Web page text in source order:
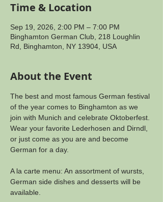
Time & Location
Sep 19, 2026, 2:00 PM – 7:00 PM
Binghamton German Club, 218 Loughlin
Rd, Binghamton, NY 13904, USA
About the Event
The best and most famous German festival
of the year comes to Binghamton as we
join with Munich and celebrate Oktoberfest.
Wear your favorite Lederhosen and Dirndl,
or just come as you are and become
German for a day.
A la carte menu: An assortment of wursts,
German side dishes and desserts will be
available.